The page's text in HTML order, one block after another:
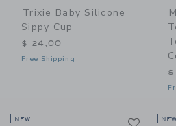
Trixie Baby Silicone
Sippy Cup
$ 24,00
Free Shipping
NEW LinkNEW